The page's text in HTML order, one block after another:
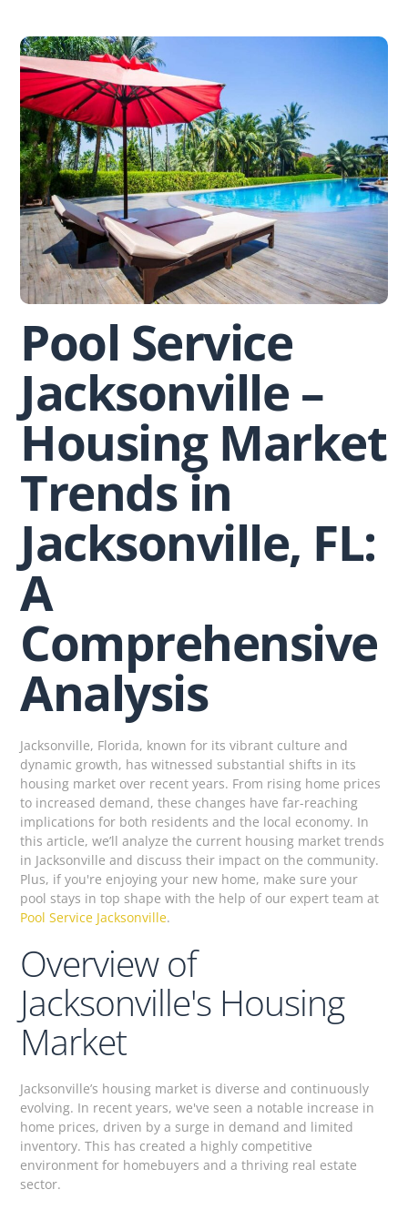
content
Pool Service
Jacksonville –
Housing Market
Trends in
Jacksonville, FL:
A
Comprehensive
Analysis
Jacksonville, Florida, known for its vibrant culture and
dynamic growth, has witnessed substantial shifts in its
housing market over recent years. From rising home prices
to increased demand, these changes have far-reaching
implications for both residents and the local economy. In
this article, we’ll analyze the current housing market trends
in Jacksonville and discuss their impact on the community.
Plus, if you're enjoying your new home, make sure your
pool stays in top shape with the help of our expert team at
Pool Service Jacksonville.
Overview of
Jacksonville's Housing
Market
Jacksonville’s housing market is diverse and continuously
evolving. In recent years, we've seen a notable increase in
home prices, driven by a surge in demand and limited
inventory. This has created a highly competitive
environment for homebuyers and a thriving real estate
sector.